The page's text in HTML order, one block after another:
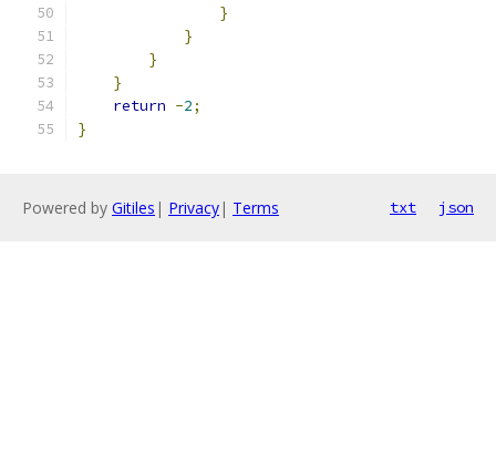
}
}
}
}
return -2;
}
Powered by Gitiles | Privacy| Terms txt json